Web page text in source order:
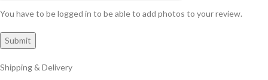
You have to be logged in to be able to add photos to your review.
Shipping & Delivery